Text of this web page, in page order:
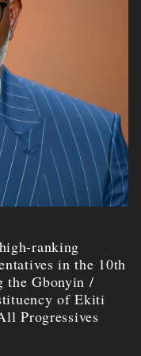
ranking
in the 10th
the Gbonyin /
of Ekiti
Progressives